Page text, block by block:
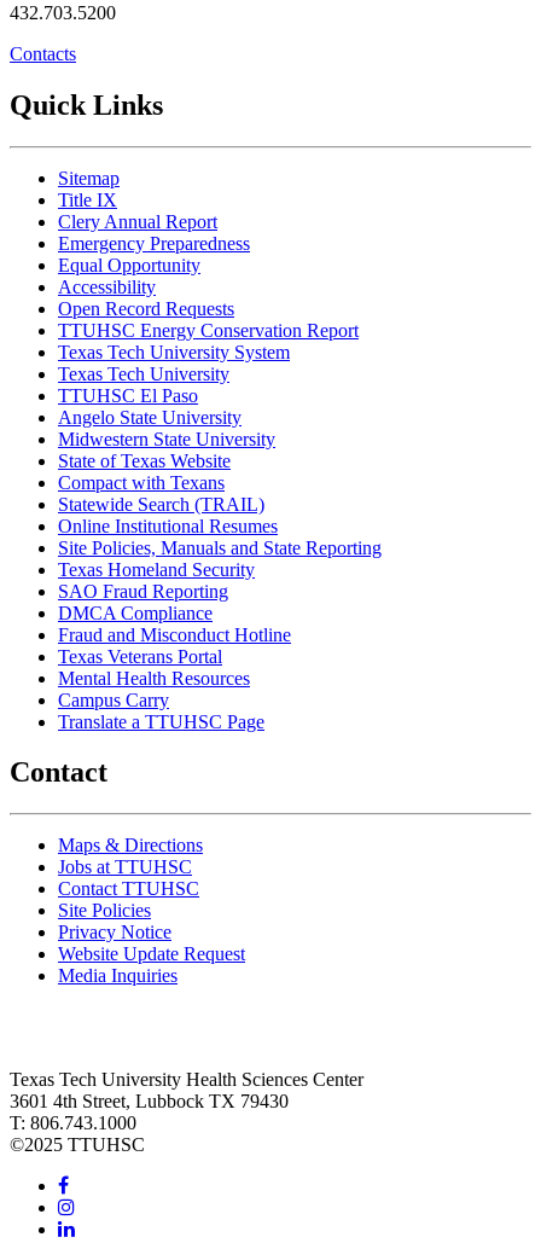
432.703.5200
Contacts
Quick Links
Sitemap
Title IX
Clery Annual Report
Emergency Preparedness
Equal Opportunity
Accessibility
Open Record Requests
TTUHSC Energy Conservation Report
Texas Tech University System
Texas Tech University
TTUHSC El Paso
Angelo State University
Midwestern State University
State of Texas Website
Compact with Texans
Statewide Search (TRAIL)
Online Institutional Resumes
Site Policies, Manuals and State Reporting
Texas Homeland Security
SAO Fraud Reporting
DMCA Compliance
Fraud and Misconduct Hotline
Texas Veterans Portal
Mental Health Resources
Campus Carry
Translate a TTUHSC Page
Contact
Maps & Directions
Jobs at TTUHSC
Contact TTUHSC
Site Policies
Privacy Notice
Website Update Request
Media Inquiries
Texas Tech University Health Sciences Center
3601 4th Street, Lubbock TX 79430
T: 806.743.1000
©2025 TTUHSC
Facebook
Instagram
LinkedIn